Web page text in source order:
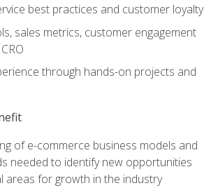
best practices and customer loyalty
sales metrics, customer engagement
through hands-on projects and
of e-commerce business models and
needed to identify new opportunities
areas for growth in the industry